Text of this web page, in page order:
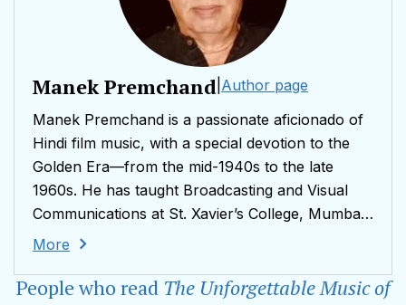
Manek Premchand Author page
Manek Premchand is a passionate aficionado of
Hindi film music, with a special devotion to the
Golden Era—from the mid-1940s to the late
1960s. He has taught Broadcasting and Visual
Communications at St. Xavier’s College, Mumbai,
and has conducted Master Classes on The
University, Karnataka. He has also served as an
More
People who read The Unforgettable Music of